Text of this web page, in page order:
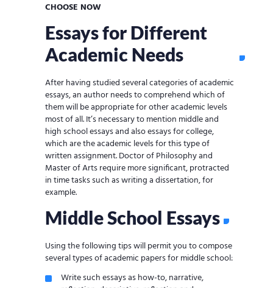
CHOOSE NOW
Essays for Different
Academic Needs
After having studied several categories of academic
essays, an author needs to comprehend which of
them will be appropriate for other academic levels
most of all. It’s necessary to mention middle and
high school essays and also essays for college,
which are the academic levels for this type of
written assignment. Doctor of Philosophy and
Master of Arts require more significant, protracted
in time tasks such as writing a dissertation, for
example.
Middle School Essays
Using the following tips will permit you to compose
several types of academic papers for middle school:
Write such essays as how-to, narrative,